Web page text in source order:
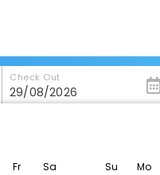
Check Out
Fr Sa Su Mo